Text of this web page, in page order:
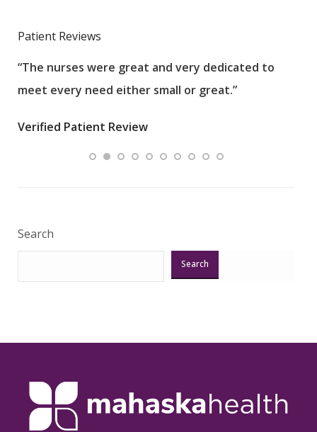
Patient Reviews
“The nurses were great and very dedicated to
meet every need either small or great.”
Verified Patient Review
Search
Search